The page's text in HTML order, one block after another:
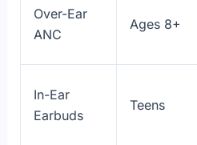
Over-Ear
ANC
Ages 8+
In-Ear
Earbuds
Teens